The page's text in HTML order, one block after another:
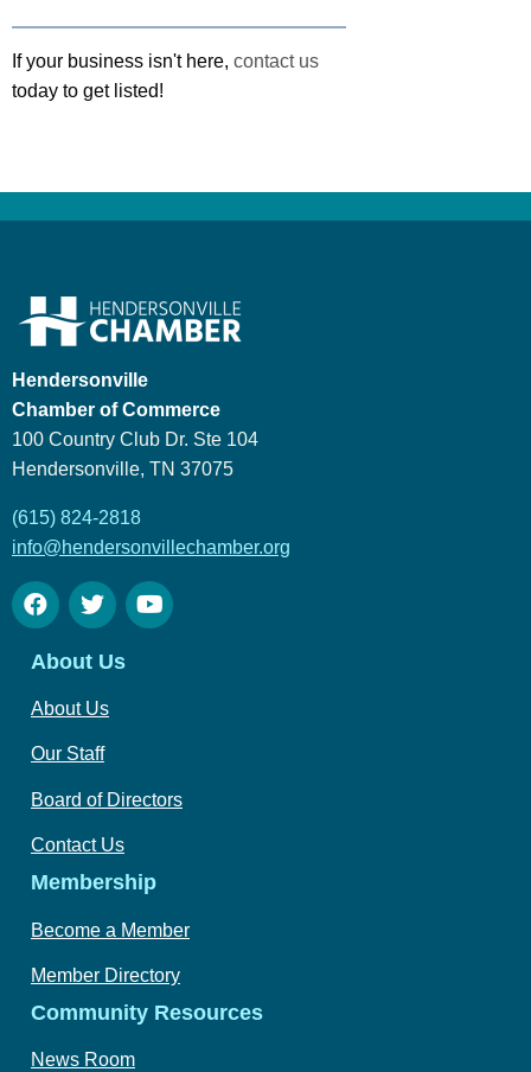
If your business isn't here, contact us
today to get listed!
Hendersonville
Chamber of Commerce
100 Country Club Dr. Ste 104
Hendersonville, TN 37075
(615) 824-2818
info@hendersonvillechamber.org
About Us
About Us
Our Staff
Board of Directors
Contact Us
Membership
Become a Member
Member Directory
Community Resources
News Room